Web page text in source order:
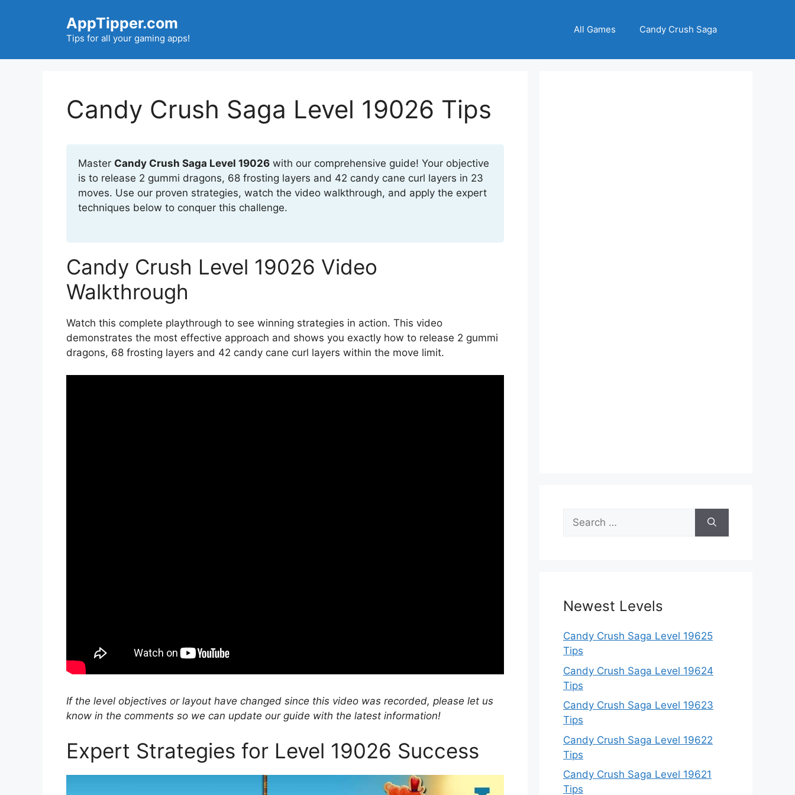
AppTipper.com
Tips for all your gaming apps!
All Games Candy Crush Saga
Candy Crush Saga Level 19026 Tips
Master Candy Crush Saga Level 19026 with our comprehensive guide! Your objective
is to release 2 gummi dragons, 68 frosting layers and 42 candy cane curl layers in 23
moves. Use our proven strategies, watch the video walkthrough, and apply the expert
techniques below to conquer this challenge.
Candy Crush Level 19026 Video
Walkthrough
Watch this complete playthrough to see winning strategies in action. This video
demonstrates the most effective approach and shows you exactly how to release 2 gummi
dragons, 68 frosting layers and 42 candy cane curl layers within the move limit.
If the level objectives or layout have changed since this video was recorded, please let us
know in the comments so we can update our guide with the latest information!
Expert Strategies for Level 19026 Success
Search
for:
Newest Levels
Candy Crush Saga Level 19625
Tips
Candy Crush Saga Level 19624
Tips
Candy Crush Saga Level 19623
Tips
Candy Crush Saga Level 19622
Tips
Candy Crush Saga Level 19621
Tips